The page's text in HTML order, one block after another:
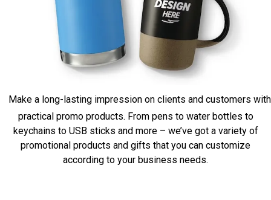
Make a long-lasting impression on clients and customers with
practical promo products. From pens to water bottles to
keychains to USB sticks and more – we’ve got a variety of
promotional products and gifts that you can customize
according to your business needs.